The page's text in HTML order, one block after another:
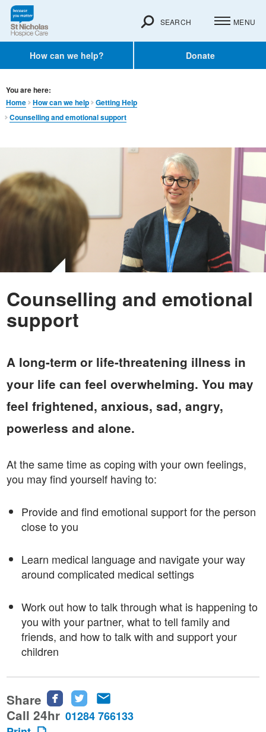
How can we help? Donate
SEARCH MENU
You are here:
Home
How can we help
Getting Help
Counselling and emotional support
Counselling and emotional
support
A long-term or life-threatening illness in
your life can feel overwhelming. You may
feel frightened, anxious, sad, angry,
powerless and alone.
At the same time as coping with your own feelings,
you may find yourself having to:
Provide and find emotional support for the person
close to you
Learn medical language and navigate your way
around complicated medical settings
Work out how to talk through what is happening to
you with your partner, what to tell family and
friends, and how to talk with and support your
children
Share
Share
this
Share
this this
Call 24hr 01284 766133